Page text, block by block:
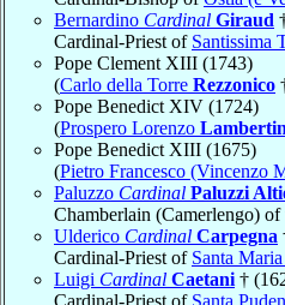
Bernardino Cardinal Giraud
Cardinal-Priest of Santissima
Pope Clement XIII (1743)
(Carlo della Torre Rezzonico
Pope Benedict XIV (1724)
(Prospero Lorenzo
Pope Benedict XIII (1675)
(Pietro Francesco (Vincenzo
Paluzzo Cardinal Paluzzi
Chamberlain (Camerlengo) of
Ulderico Cardinal Carpegna
Cardinal-Priest of Santa
Luigi Cardinal Caetani †
Cardinal-Priest of Santa